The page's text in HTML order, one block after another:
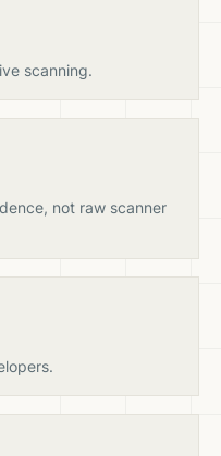
scanning.
not raw scanner